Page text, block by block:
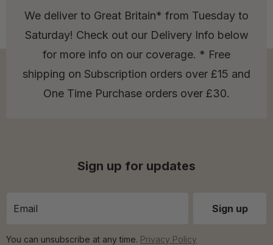
We deliver to Great Britain* from Tuesday to
Saturday! Check out our Delivery Info below
for more info on our coverage. * Free
shipping on Subscription orders over £15 and
One Time Purchase orders over £30.
Sign up for updates
You can unsubscribe at any time. Privacy Policy